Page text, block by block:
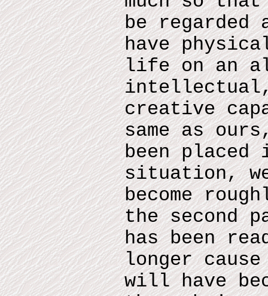
be regarded
have
life on an
intellectual,
creative
same as
been placed
situation,
become
the second
has been
longer
will have